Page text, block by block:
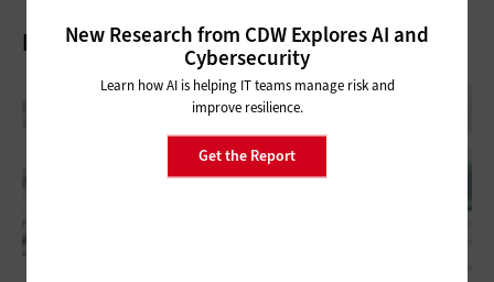
New Research from CDW Explores AI and
Cybersecurity
Learn how AI is helping IT teams manage risk and
improve resilience.
Get the Report
Related Articles